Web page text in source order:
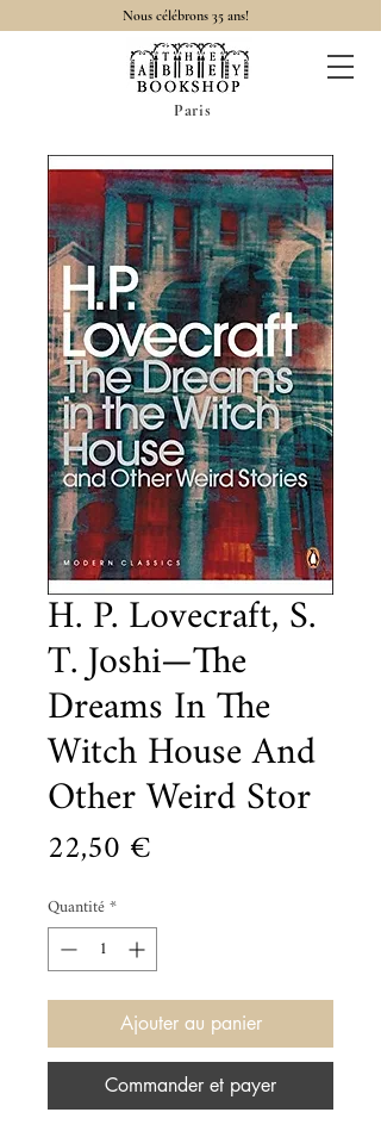
Nous célébrons 35 ans!
Paris
H. P. Lovecraft, S.
T. Joshi—The
Dreams In The
Witch House And
Other Weird Stor
22,50 €
Quantité*
Ajouter au panier
Commander et payer